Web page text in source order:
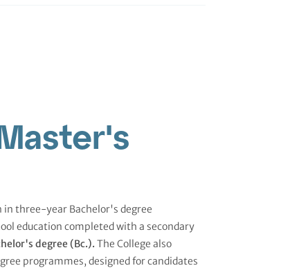
in three-year Bachelor's degree
education completed with a secondary
degree (Bc.). The College also
programmes, designed for candidates